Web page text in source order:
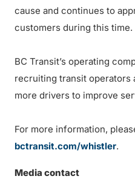
cause and continues to
customers during this time.
BC Transit’s operating
recruiting transit operators
more drivers to improve
For more information,
bctransit.com/whistler.
Media contact